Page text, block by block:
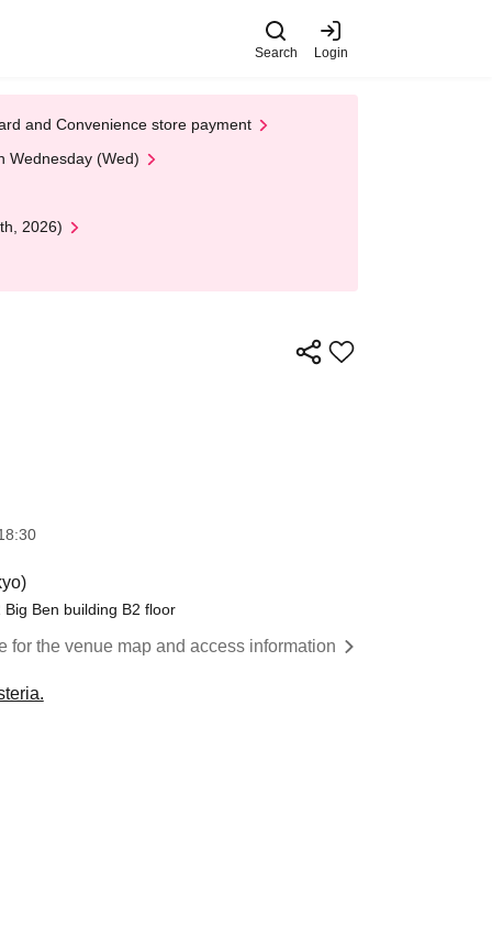
Search Login
and Convenience store payment
Wednesday (Wed)
2026)
Ben building B2 floor
for the venue map and access information